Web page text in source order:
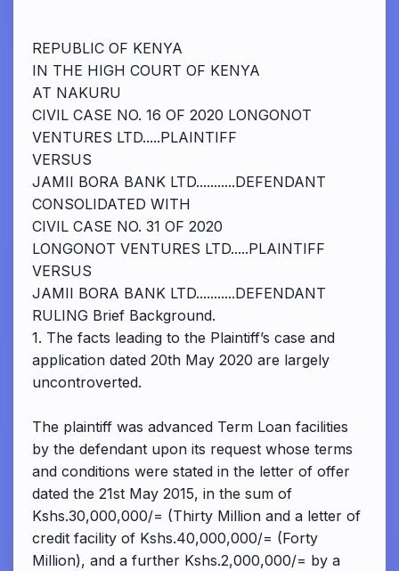
REPUBLIC OF KENYA
IN THE HIGH COURT OF KENYA
AT NAKURU
CIVIL CASE NO. 16 OF 2020 LONGONOT
VENTURES LTD.....PLAINTIFF
VERSUS
JAMII BORA BANK LTD...........DEFENDANT
CONSOLIDATED WITH
CIVIL CASE NO. 31 OF 2020
LONGONOT VENTURES LTD.....PLAINTIFF
VERSUS
JAMII BORA BANK LTD...........DEFENDANT
RULING Brief Background.
1. The facts leading to the Plaintiff’s case and
application dated 20th May 2020 are largely
uncontroverted.
The plaintiff was advanced Term Loan facilities
by the defendant upon its request whose terms
and conditions were stated in the letter of offer
dated the 21st May 2015, in the sum of
Kshs.30,000,000/= (Thirty Million and a letter of
credit facility of Kshs.40,000,000/= (Forty
Million), and a further Kshs.2,000,000/= by a